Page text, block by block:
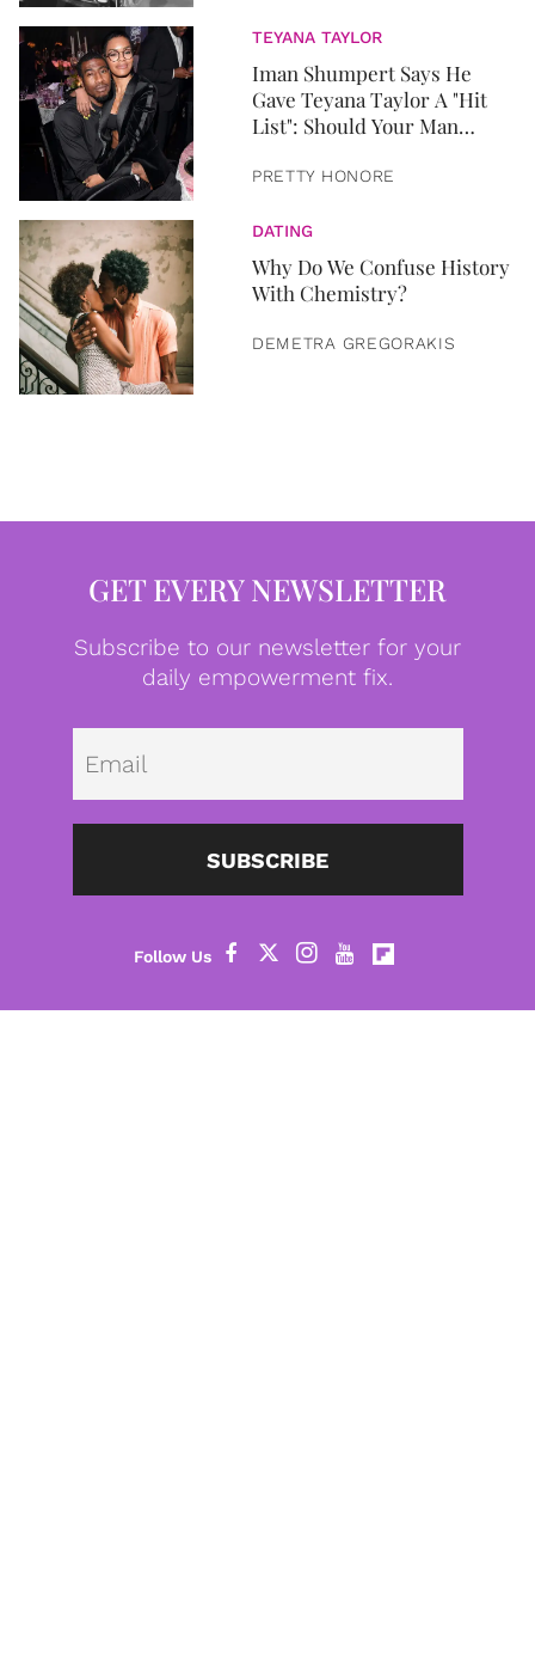
TEYANA TAYLOR
Iman Shumpert Says He
Gave Teyana Taylor A "Hit
List": Should Your Man
PRETTY HONORE
DATING
Why Do We Confuse History
With Chemistry?
DEMETRA GREGORAKIS
GET EVERY NEWSLETTER
Subscribe to our newsletter for your
daily empowerment fix.
SUBSCRIBE